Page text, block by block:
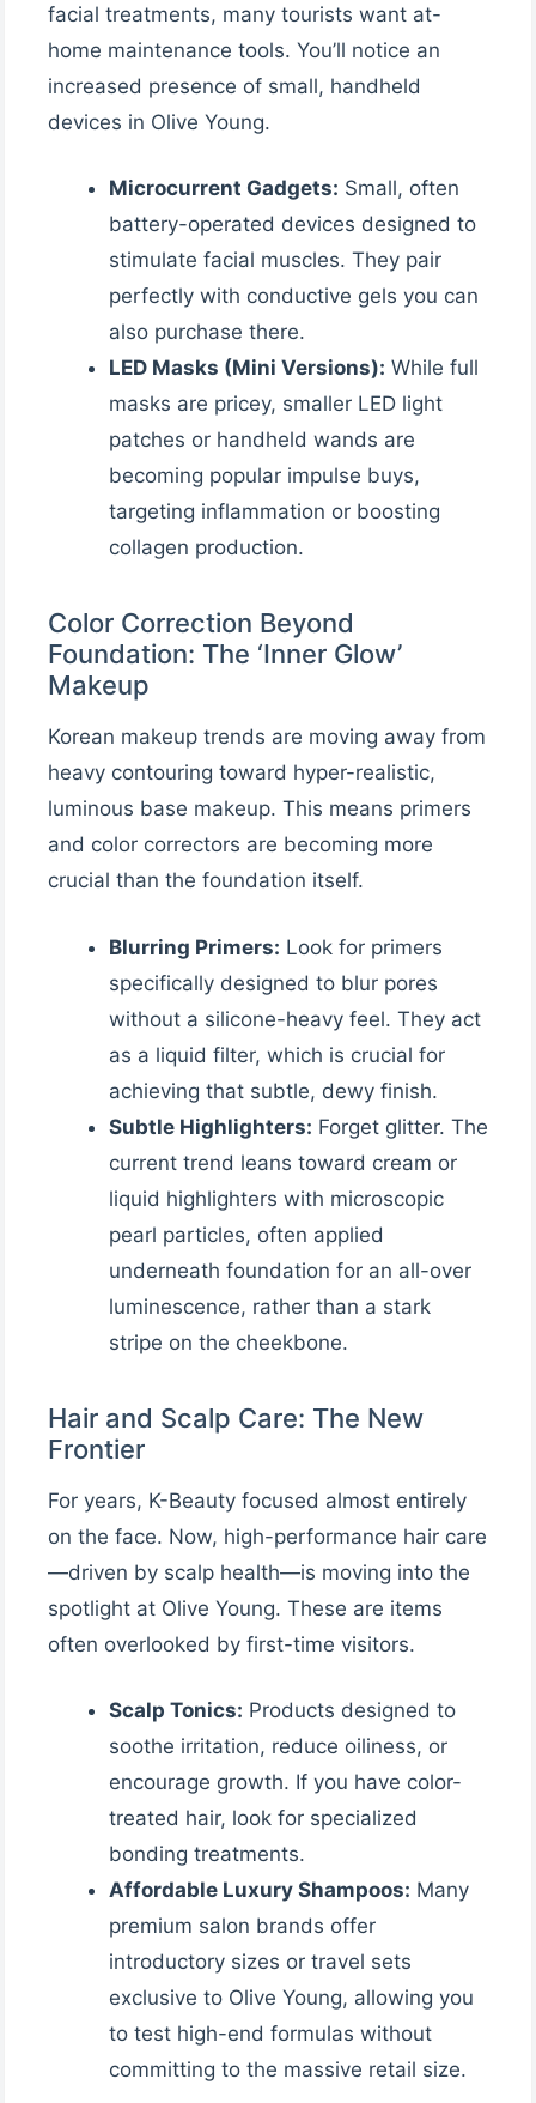
facial treatments, many tourists want at-
home maintenance tools. You’ll notice an
increased presence of small, handheld
devices in Olive Young.
Microcurrent Gadgets: Small, often
battery-operated devices designed to
stimulate facial muscles. They pair
perfectly with conductive gels you can
also purchase there.
LED Masks (Mini Versions): While full
masks are pricey, smaller LED light
patches or handheld wands are
becoming popular impulse buys,
targeting inflammation or boosting
collagen production.
Color Correction Beyond
Foundation: The ‘Inner Glow’
Makeup
Korean makeup trends are moving away from
heavy contouring toward hyper-realistic,
luminous base makeup. This means primers
and color correctors are becoming more
crucial than the foundation itself.
Blurring Primers: Look for primers
specifically designed to blur pores
without a silicone-heavy feel. They act
as a liquid filter, which is crucial for
achieving that subtle, dewy finish.
Subtle Highlighters: Forget glitter. The
current trend leans toward cream or
liquid highlighters with microscopic
pearl particles, often applied
underneath foundation for an all-over
luminescence, rather than a stark
stripe on the cheekbone.
Hair and Scalp Care: The New
Frontier
For years, K-Beauty focused almost entirely
on the face. Now, high-performance hair care
—driven by scalp health—is moving into the
spotlight at Olive Young. These are items
often overlooked by first-time visitors.
Scalp Tonics: Products designed to
soothe irritation, reduce oiliness, or
encourage growth. If you have color-
treated hair, look for specialized
bonding treatments.
Affordable Luxury Shampoos: Many
premium salon brands offer
introductory sizes or travel sets
exclusive to Olive Young, allowing you
to test high-end formulas without
committing to the massive retail size.